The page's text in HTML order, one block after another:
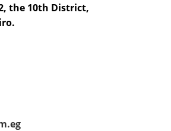
the 10th District,